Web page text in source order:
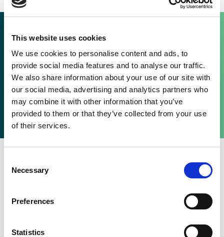
This website uses cookies
We use cookies to personalise content and ads, to
provide social media features and to analyse our traffic.
We also share information about your use of our site with
our social media, advertising and analytics partners who
may combine it with other information that you’ve
provided to them or that they’ve collected from your use
of their services.
Selection
Necessary
Preferences
Statistics
TASTY THINGS IN OUR LATEST
NEWSLETTERS
Be the first to hear about Senson’s new products –
subscribe to the Senson newsletter.
Are you already subscribed to the newsletter?